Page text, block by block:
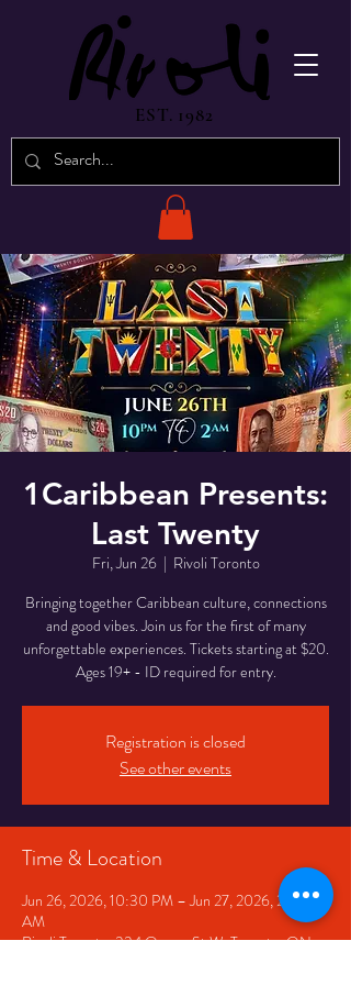
EST. 1982
1Caribbean Presents:
Last Twenty
Fri, Jun 26
  |
Rivoli Toronto
Bringing together Caribbean culture, connections
and good vibes. Join us for the first of many
unforgettable experiences. Tickets starting at $20.
Ages 19+ - ID required for entry.
Registration is closed
See other events
Time & Location
Jun 26, 2026, 10:30 PM – Jun 27, 2026, 2:30
AM
Rivoli Toronto, 334 Queen St W, Toronto, ON